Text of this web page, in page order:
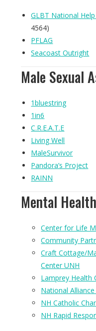
GLBT National
4564)
PFLAG
Seacoast Outright
Male Sexual
1bluestring
1in6
C.R.E.A.T.E
Living Well
MaleSurvivor
Pandora’s Project
RAINN
Mental Health
Center for Life
Community
Craft Cottage/
Center UNH
Lamprey Health
National
NH Catholic
NH Rapid